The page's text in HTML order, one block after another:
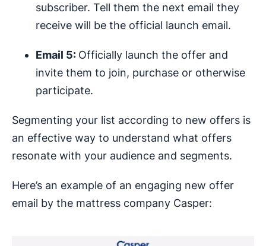
subscriber. Tell them the next email they
receive will be the official launch email.
Email 5: Officially launch the offer and
invite them to join, purchase or otherwise
participate.
Segmenting your list according to new offers is
an effective way to understand what offers
resonate with your audience and segments.
Here’s an example of an engaging new offer
email by the mattress company Casper: